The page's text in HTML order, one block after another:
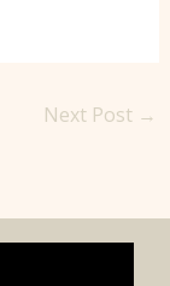
Next Post →